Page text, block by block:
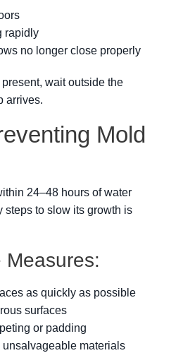
rapidly
no longer close properly
wait outside the
arrives.
Mold
24–48 hours of water
steps to slow its growth is
Measures:
as quickly as possible
surfaces
or padding
unsalvageable materials